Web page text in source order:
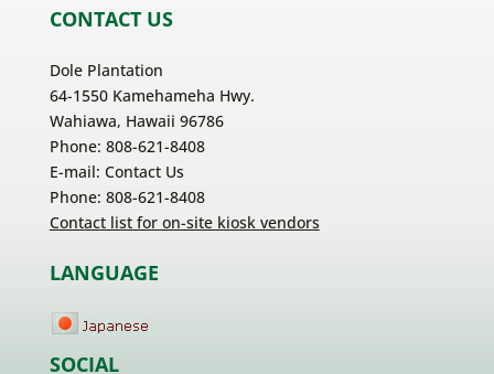
CONTACT US
Dole Plantation
64-1550 Kamehameha Hwy.
Wahiawa, Hawaii 96786
Phone: 808-621-8408
E-mail: Contact Us
Phone: 808-621-8408
Contact list for on-site kiosk vendors
LANGUAGE
SOCIAL